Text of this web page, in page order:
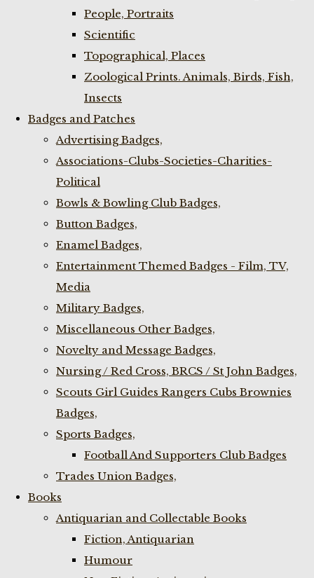
People, Portraits
Scientific
Topographical, Places
Zoological Prints. Animals, Birds, Fish,
Insects
Badges and Patches
Advertising Badges,
Associations-Clubs-Societies-Charities-
Political
Bowls & Bowling Club Badges,
Button Badges,
Enamel Badges,
Entertainment Themed Badges - Film, TV,
Media
Military Badges,
Miscellaneous Other Badges,
Novelty and Message Badges,
Nursing / Red Cross, BRCS / St John Badges,
Scouts Girl Guides Rangers Cubs Brownies
Badges,
Sports Badges,
Football And Supporters Club Badges
Trades Union Badges,
Books
Antiquarian and Collectable Books
Fiction, Antiquarian
Humour